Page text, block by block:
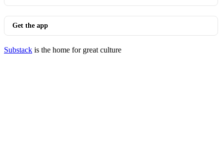
Get the app
Substack is the home for great culture